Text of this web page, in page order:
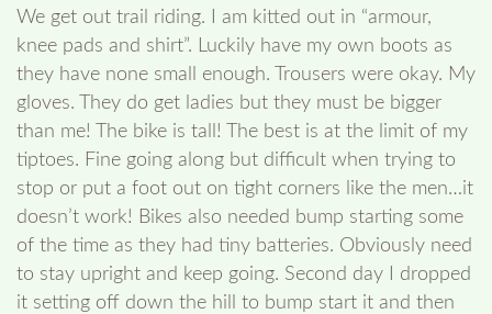
We get out trail riding. I am kitted out in “armour,
knee pads and shirt”. Luckily have my own boots as
they have none small enough. Trousers were okay. My
gloves. They do get ladies but they must be bigger
than me! The bike is tall! The best is at the limit of my
tiptoes. Fine going along but difficult when trying to
stop or put a foot out on tight corners like the men…it
doesn’t work! Bikes also needed bump starting some
of the time as they had tiny batteries. Obviously need
to stay upright and keep going. Second day I dropped
it setting off down the hill to bump start it and then